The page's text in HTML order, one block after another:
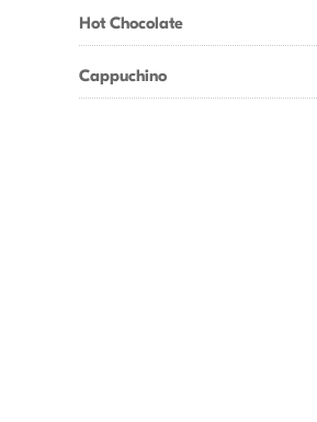
Hot Chocolate
Cappuchino